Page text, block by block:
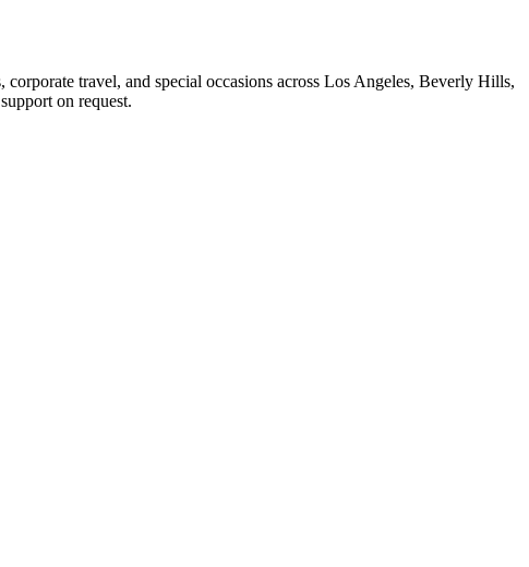
travel, and special occasions across Los Angeles, Beverly Hills,
on request.